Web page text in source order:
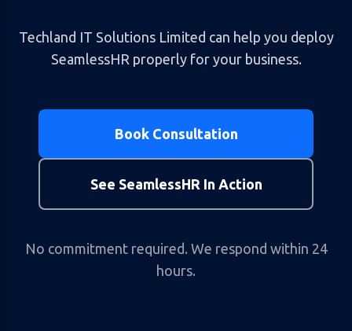
Techland IT Solutions Limited can help you deploy
SeamlessHR properly for your business.
Book Consultation
See SeamlessHR In Action
No commitment required. We respond within 24
hours.